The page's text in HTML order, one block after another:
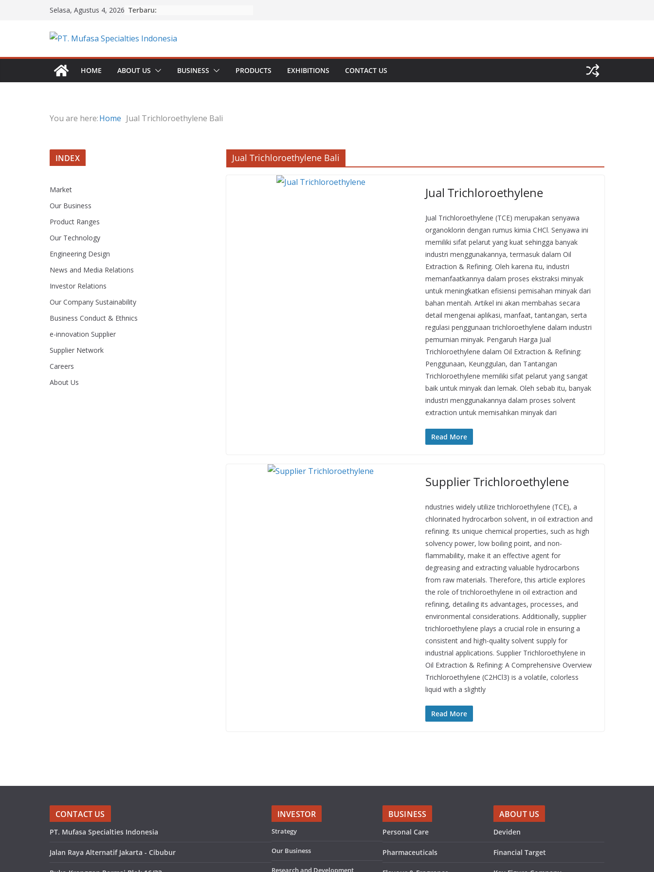
Selasa, Agustus 4, 2026 Terbaru:
HOME ABOUT US BUSINESS PRODUCTS EXHIBITIONS CONTACT US
You are here:Home Jual Trichloroethylene Bali
Jual Trichloroethylene Bali
Jual Trichloroethylene
Jual Trichloroethylene (TCE) merupakan senyawa
organoklorin dengan rumus kimia CHCl. Senyawa ini
memiliki sifat pelarut yang kuat sehingga banyak
industri menggunakannya, termasuk dalam Oil
Extraction & Refining. Oleh karena itu, industri
memanfaatkannya dalam proses ekstraksi minyak
untuk meningkatkan efisiensi pemisahan minyak dari
bahan mentah. Artikel ini akan membahas secara
detail mengenai aplikasi, manfaat, tantangan, serta
regulasi penggunaan trichloroethylene dalam industri
pemurnian minyak. Pengaruh Harga Jual
Trichloroethylene dalam Oil Extraction & Refining:
Penggunaan, Keunggulan, dan Tantangan
Trichloroethylene memiliki sifat pelarut yang sangat
baik untuk minyak dan lemak. Oleh sebab itu, banyak
industri menggunakannya dalam proses solvent
extraction untuk memisahkan minyak dari
Read More
Supplier Trichloroethylene
ndustries widely utilize trichloroethylene (TCE), a
chlorinated hydrocarbon solvent, in oil extraction and
refining. Its unique chemical properties, such as high
solvency power, low boiling point, and non-
flammability, make it an effective agent for
degreasing and extracting valuable hydrocarbons
from raw materials. Therefore, this article explores
the role of trichloroethylene in oil extraction and
refining, detailing its advantages, processes, and
environmental considerations. Additionally, supplier
trichloroethylene plays a crucial role in ensuring a
consistent and high-quality solvent supply for
industrial applications. Supplier Trichloroethylene in
Oil Extraction & Refining: A Comprehensive Overview
Trichloroethylene (C2HCl3) is a volatile, colorless
liquid with a slightly
Read More
INDEX
Market
Our Business
Product Ranges
Our Technology
Engineering Design
News and Media Relations
Investor Relations
Our Company Sustainability
Business Conduct & Ethnics
e-innovation Supplier
Supplier Network
Careers
About Us
CONTACT US
PT. Mufasa Specialties Indonesia
Jalan Raya Alternatif Jakarta - Cibubur
INVESTOR
Strategy
Our Business
Research and Development
BUSINESS
Personal Care
Pharmaceuticals
ABOUT US
Deviden
Financial Target